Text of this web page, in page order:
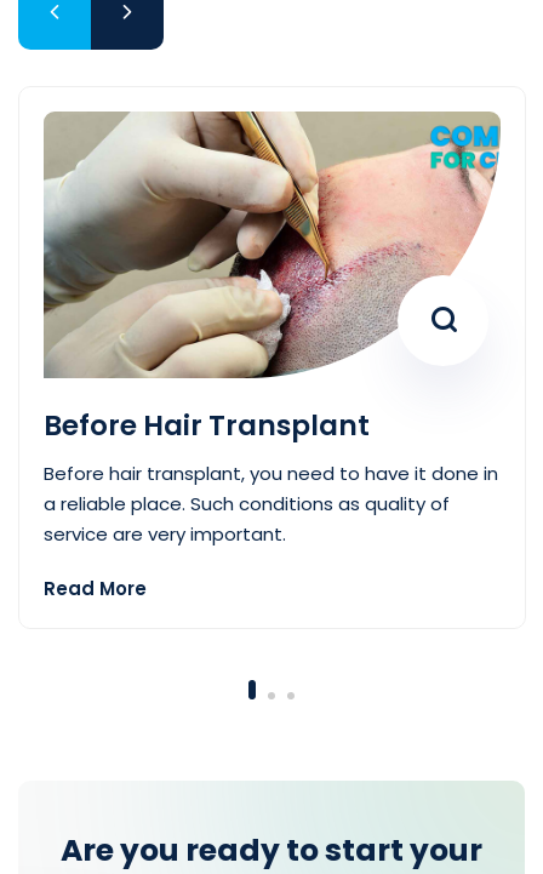
Before Hair Transplant
Before hair transplant, you need to have it done in
a reliable place. Such conditions as quality of
service are very important.
Read More
Are you ready to start your